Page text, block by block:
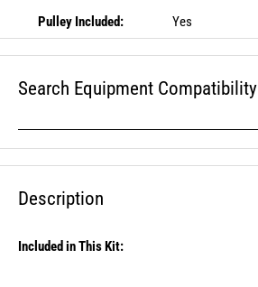
Pulley Included:
Yes
Search Equipment Compatibility
Description
Included in This Kit: